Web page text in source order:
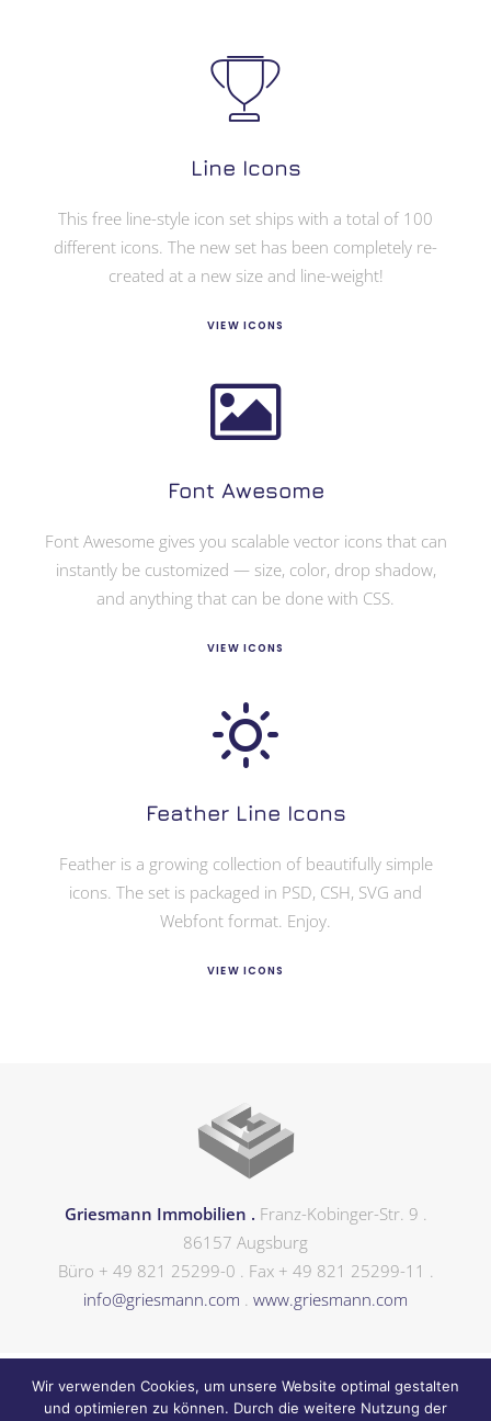
Line Icons
This free line-style icon set ships with a total of 100
different icons. The new set has been completely re-
created at a new size and line-weight!
VIEW ICONS
Font Awesome
Font Awesome gives you scalable vector icons that can
instantly be customized — size, color, drop shadow,
and anything that can be done with CSS.
VIEW ICONS
Feather Line Icons
Feather is a growing collection of beautifully simple
icons. The set is packaged in PSD, CSH, SVG and
Webfont format. Enjoy.
VIEW ICONS
Griesmann Immobilien . Franz-Kobinger-Str. 9 .
86157 Augsburg
Büro + 49 821 25299-0 . Fax + 49 821 25299-11 .
info@griesmann.com . www.griesmann.com
Wir verwenden Cookies, um unsere Website optimal gestalten
und optimieren zu können. Durch die weitere Nutzung der